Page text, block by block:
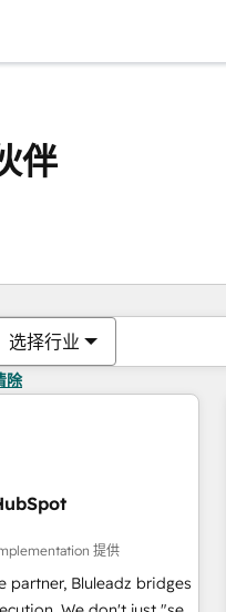
伴
选择行业
除
提供
partner, Bluleadz bridges